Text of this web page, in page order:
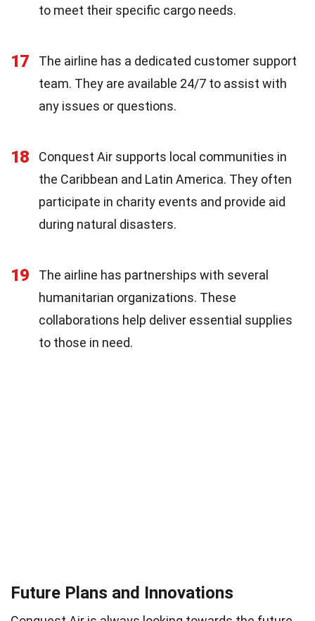
to meet their specific cargo needs.
17
The airline has a dedicated customer support
team. They are available 24/7 to assist with
any issues or questions.
18
Conquest Air supports local communities in
the Caribbean and Latin America. They often
participate in charity events and provide aid
during natural disasters.
19
The airline has partnerships with several
humanitarian organizations. These
collaborations help deliver essential supplies
to those in need.
Future Plans and Innovations